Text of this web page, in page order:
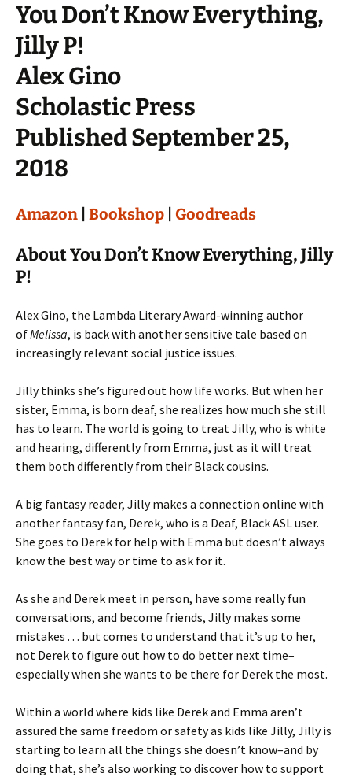
You Don’t Know Everything,
Jilly P!
Alex Gino
Scholastic Press
Published September 25,
2018
Amazon Bookshop Goodreads
About You Don’t Know Everything, Jilly
P!
Alex Gino, the Lambda Literary Award-winning author
ofMelissa, is back with another sensitive tale based on
increasingly relevant social justice issues.
Jilly thinks she’s figured out how life works. But when her
sister, Emma, is born deaf, she realizes how much she still
has to learn. The world is going to treat Jilly, who is white
and hearing, differently from Emma, just as it will treat
them both differently from their Black cousins.
A big fantasy reader, Jilly makes a connection online with
another fantasy fan, Derek, who is a Deaf, Black ASL user.
She goes to Derek for help with Emma but doesn’t always
know the best way or time to ask for it.
As she and Derek meet in person, have some really fun
conversations, and become friends, Jilly makes some
mistakes . . . but comes to understand that it’s up to her,
not Derek to figure out how to do better next time–
especially when she wants to be there for Derek the most.
Within a world where kids like Derek and Emma aren’t
assured the same freedom or safety as kids like Jilly, Jilly is
starting to learn all the things she doesn’t know–and by
doing that, she’s also working to discover how to support